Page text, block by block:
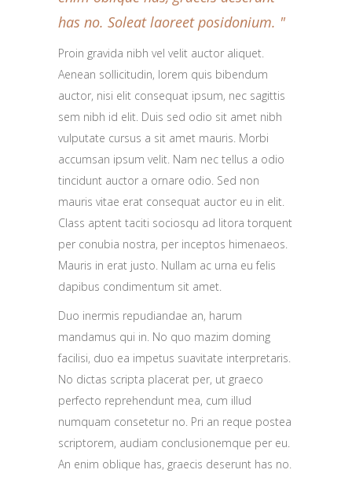
has no. Soleat laoreet posidonium.
Proin gravida nibh vel velit auctor aliquet.
Aenean sollicitudin, lorem quis bibendum
auctor, nisi elit consequat ipsum, nec sagittis
sem nibh id elit. Duis sed odio sit amet nibh
vulputate cursus a sit amet mauris. Morbi
accumsan ipsum velit. Nam nec tellus a odio
tincidunt auctor a ornare odio. Sed non
mauris vitae erat consequat auctor eu in elit.
Class aptent taciti sociosqu ad litora torquent
per conubia nostra, per inceptos himenaeos.
Mauris in erat justo. Nullam ac urna eu felis
dapibus condimentum sit amet.
Duo inermis repudiandae an, harum
mandamus qui in. No quo mazim doming
facilisi, duo ea impetus suavitate interpretaris.
No dictas scripta placerat per, ut graeco
perfecto reprehendunt mea, cum illud
numquam consetetur no. Pri an reque postea
scriptorem, audiam conclusionemque per eu.
An enim oblique has, graecis deserunt has no.